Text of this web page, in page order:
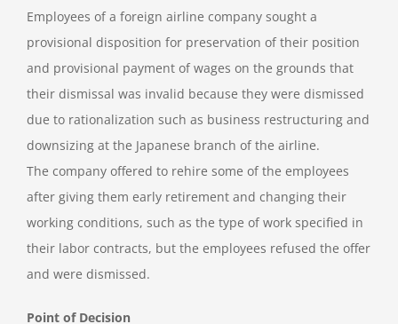
Employees of a foreign airline company sought a
provisional disposition for preservation of their position
and provisional payment of wages on the grounds that
their dismissal was invalid because they were dismissed
due to rationalization such as business restructuring and
downsizing at the Japanese branch of the airline.
The company offered to rehire some of the employees
after giving them early retirement and changing their
working conditions, such as the type of work specified in
their labor contracts, but the employees refused the offer
and were dismissed.
Point of Decision